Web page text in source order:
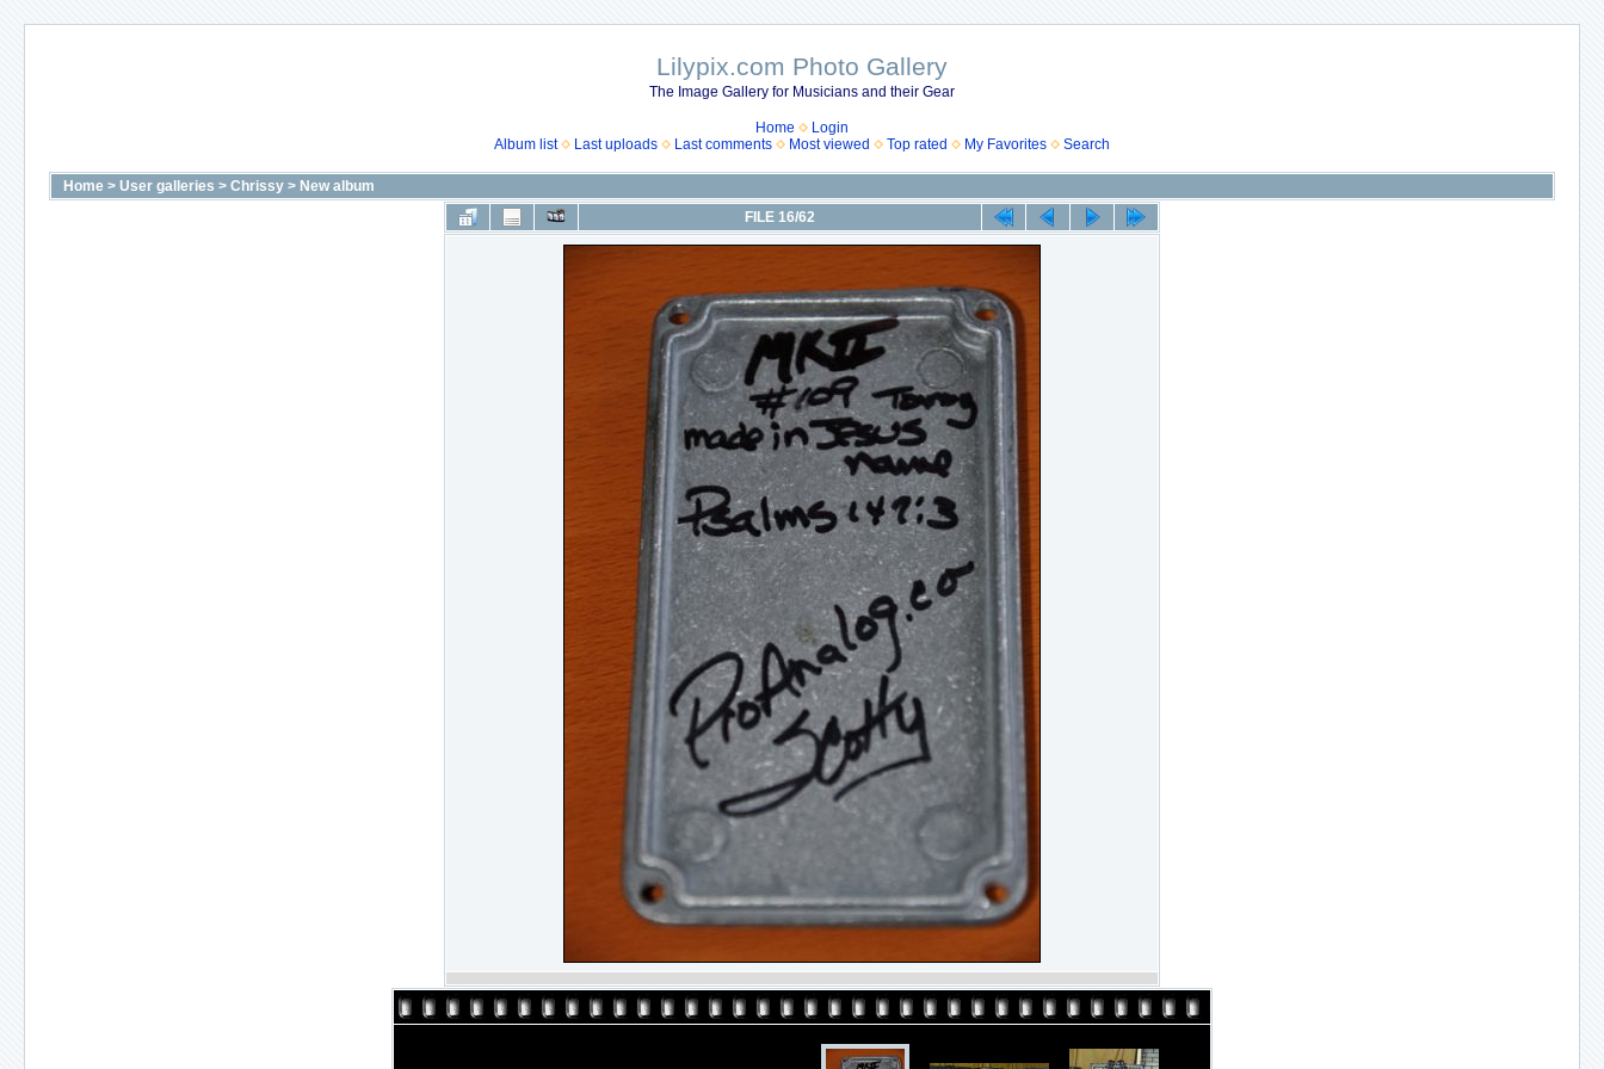
Lilypix.com Photo Gallery
The Image Gallery for Musicians and their Gear
Home
Login
Album list
Last uploads Last comments Most viewed Top rated My Favorites Search
Home > User galleries > Chrissy > New album
FILE 16/62